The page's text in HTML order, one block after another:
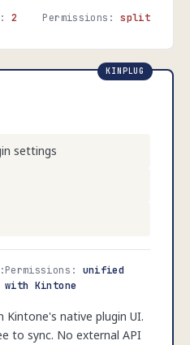
2 Permissions:split
settings
Permissions: unified
with Kintone
Kintone's native plugin UI.
to sync. No external API